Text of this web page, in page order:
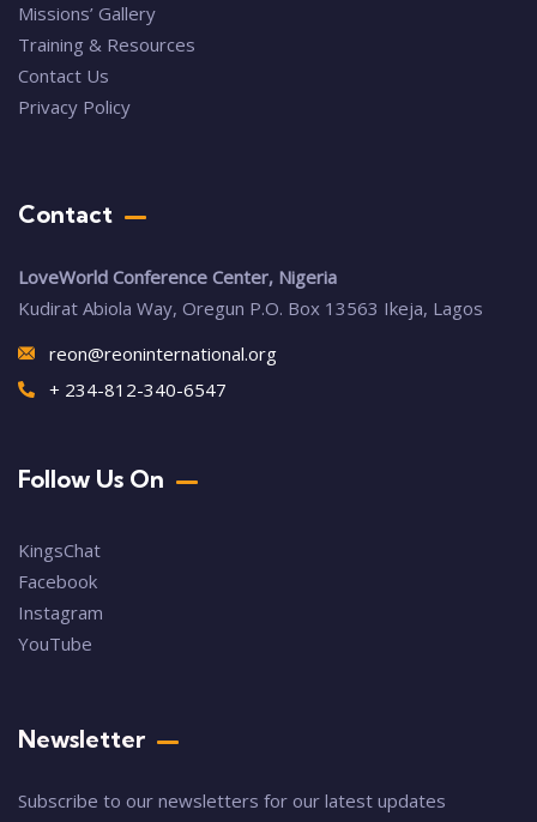
Missions’ Gallery
Training & Resources
Contact Us
Privacy Policy
Contact
LoveWorld Conference Center, Nigeria
Kudirat Abiola Way, Oregun P.O. Box 13563 Ikeja, Lagos
reon@reoninternational.org
+ 234-812-340-6547
Follow Us On
KingsChat
Facebook
Instagram
YouTube
Newsletter
Subscribe to our newsletters for our latest updates